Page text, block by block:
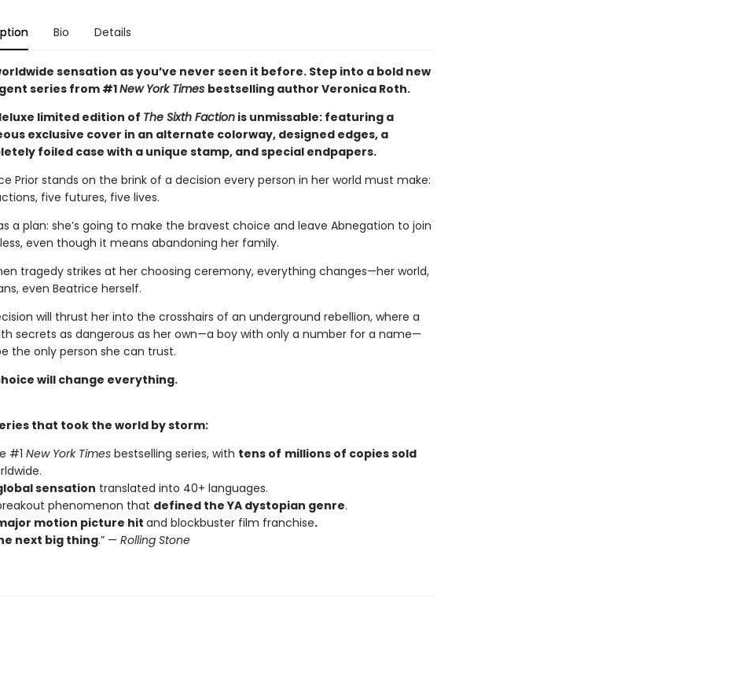
Bio Details
sensation as you’ve never seen it before. Step into a bold new
series from #1New York Times bestselling author Veronica Roth.
limited edition of The Sixth Factionis unmissable: featuring a
exclusive cover in an alternate colorway, designed edges, a
foiled case with a unique stamp, and special endpapers.
Prior stands on the brink of a decision every person in her world must make:
five futures, five lives.
a plan: she’s going to make the bravest choice and leave Abnegation to join
even though it means abandoning her family.
tragedy strikes at her choosing ceremony, everything changes—her world,
even Beatrice herself.
will thrust her into the crosshairs of an underground rebellion, where a
secrets as dangerous as her own—a boy with only a number for a name—
the only person she can trust.
will change everything.
that took the world by storm:
#1 New York Timesbestselling series, with tens of millions of copies sold
sensation translated into 40+ languages.
phenomenon that defined the YA dystopian genre.
motion picture hit and blockbuster film franchise.
next big thing.” — Rolling Stone